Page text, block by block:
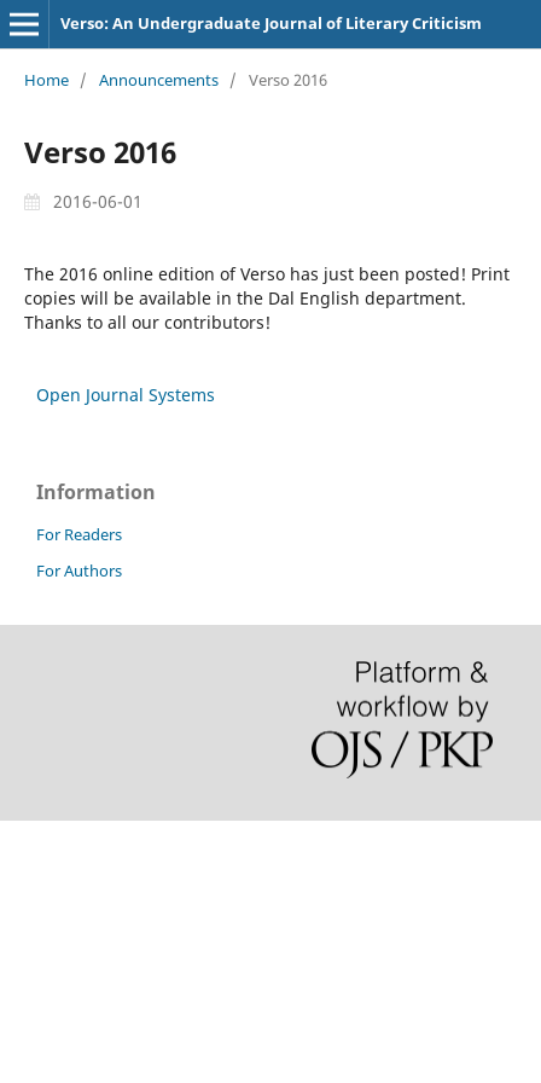
Verso: An Undergraduate Journal of Literary Criticism
Home / Announcements / Verso 2016
Verso 2016
2016-06-01
The 2016 online edition of Verso has just been posted! Print
copies will be available in the Dal English department.
Thanks to all our contributors!
Open Journal Systems
Information
For Readers
For Authors